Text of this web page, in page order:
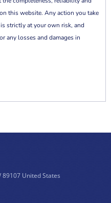
this website. Any action you take
strictly at your own risk, and
any losses and damages in
89107 United States